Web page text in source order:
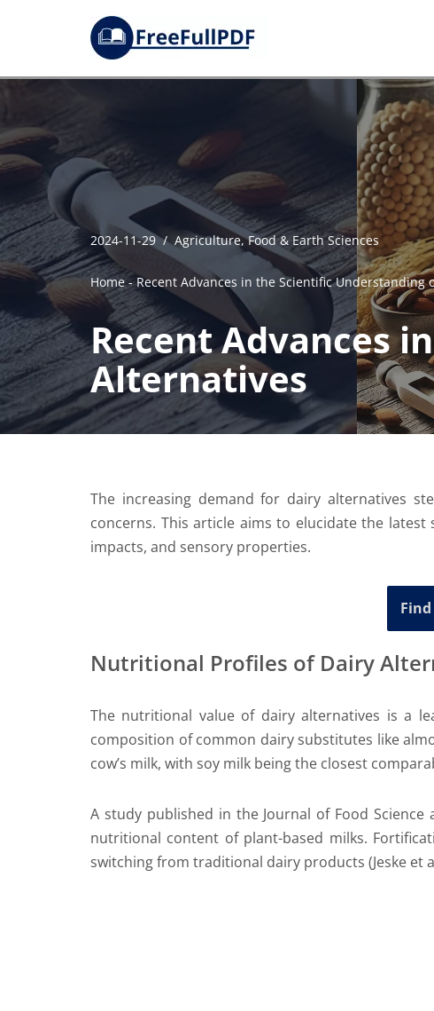
to
2024-11-29 Agriculture, Food & Earth Sciences
Home-Recent Advances in the Scientific Understanding
Recent Advances
Alternatives
The increasing demand for dairy alternatives
concerns. This article aims to elucidate the
impacts, and sensory properties.
Find
Nutritional Profiles of Dairy
The nutritional value of dairy alternatives is a
composition of common dairy substitutes like
cow’s milk, with soy milk being the closest
A study published in the Journal of Food
nutritional content of plant-based milks.
switching from traditional dairy products (Jeske et